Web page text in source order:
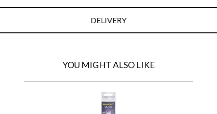
DELIVERY
YOU MIGHT ALSO LIKE